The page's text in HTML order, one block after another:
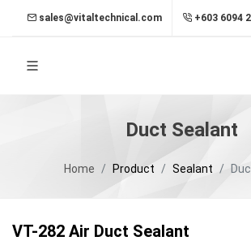
sales@vitaltechnical.com +603 6094
Duct Sealant
Home Product Sealant
VT-282 Air Duct Sealant